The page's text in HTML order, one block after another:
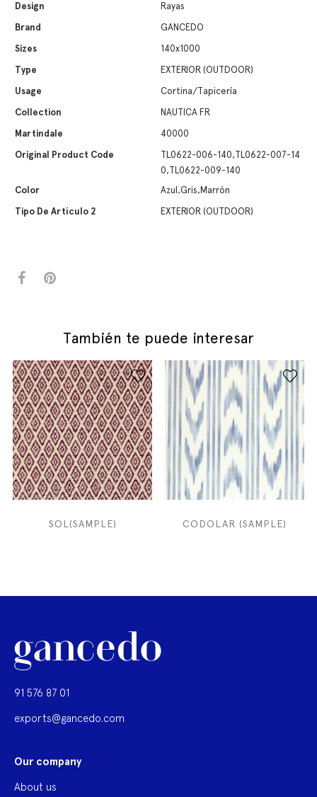
Design
Rayas
Brand
GANCEDO
Sizes
140x1000
Type
EXTERIOR (OUTDOOR)
Usage
Cortina/Tapicería
Collection
NAUTICA FR
Martindale
40000
Original Product Code
TL0622-006-140,TL0622-007-14
0,TL0622-009-140
Color
Azul,Gris,Marrón
Tipo De Artículo 2
EXTERIOR (OUTDOOR)
También te puede interesar
SOL(SAMPLE) CODOLAR (SAMPLE)
91 576 87 01
exports@gancedo.com
Our company
About us